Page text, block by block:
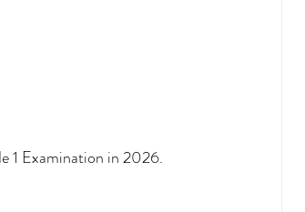
1 Examination in 2026.